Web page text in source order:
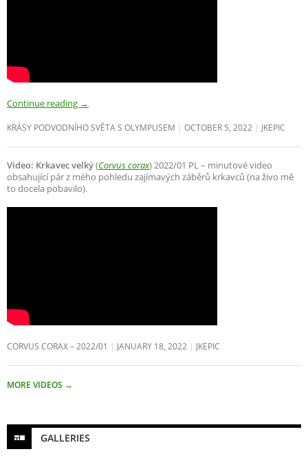
Continue reading →
KRÁSY PODVODNÍHO SVĚTA S OLYMPUSEM OCTOBER 5, 2022 JKEPIC
Video: Krkavec velký(Corvus corax) 2022/01 PL – minutové video
obsahující pár z mého pohledu zajímavých záběrů krkavců (na živo mě
to docela pobavilo).
CORVUS CORAX – 2022/01 JANUARY 18, 2022 JKEPIC
MORE VIDEOS →
GALLERIES